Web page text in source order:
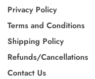
Privacy Policy
Terms and Conditions
Shipping Policy
Refunds/Cancellations
Contact Us